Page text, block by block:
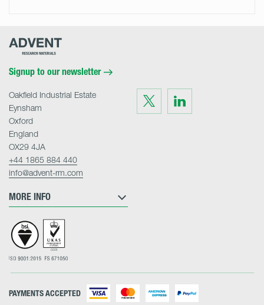
Advent
Signup to our newsletter
Visit
us
on
Twitter
Visit
on
LinkedIn
MORE INFO
Oakfield Industrial Estate
Eynsham
Oxford
England
OX29 4JA
+44 1865 884 440
info@advent-rm.com
PAYMENTS ACCEPTED